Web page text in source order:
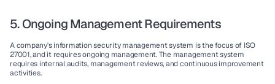
5. Ongoing Management Requirements
A company's information security management system is the focus of ISO
27001, and it requires ongoing management. The management system
requires internal audits, management reviews, and continuous improvement
activities.